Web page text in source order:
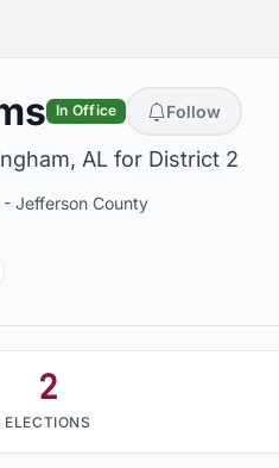
In Office Follow
AL for District 2
- Jefferson County
2
ELECTIONS